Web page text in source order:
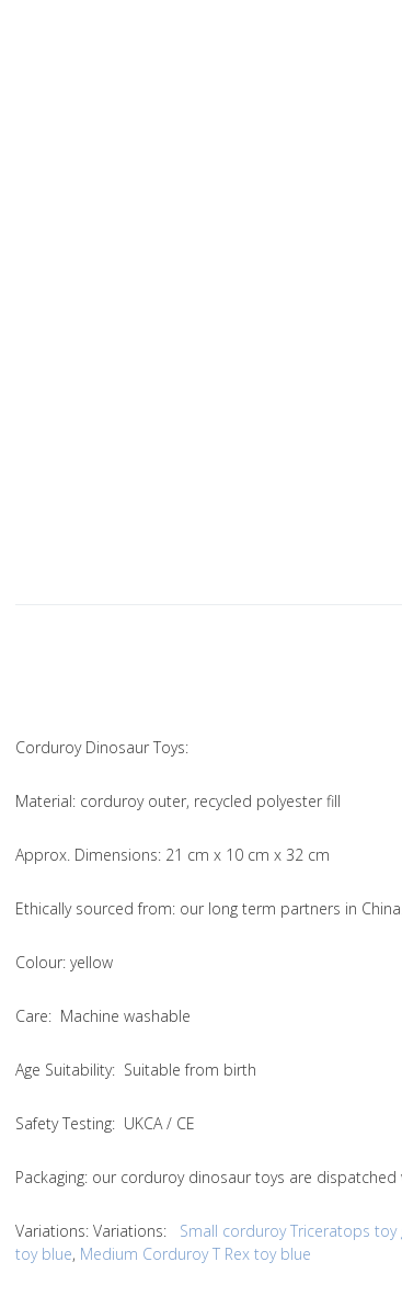
Corduroy Dinosaur Toys:
Material: corduroy outer, recycled polyester fill
Approx. Dimensions: 21 cm x 10 cm x 32 cm
Ethically sourced from: our long term partners in
Colour: yellow
Care: Machine washable
Age Suitability: Suitable from birth
Safety Testing: UKCA / CE
Packaging: our corduroy dinosaur toys are
Variations: Variations: Small corduroy Triceratops toy
toy blue, Medium Corduroy T Rex toy blue